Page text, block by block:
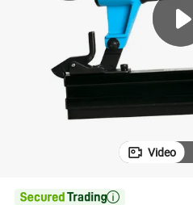
Video
